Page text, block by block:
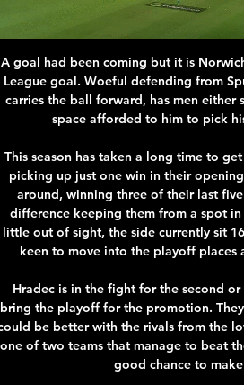
A goal had been coming but it is Norwich with it, Mario Vrancic with his first Premier League goal. Woeful defending from Spurs. Juan Foyth gives the ball away, Vrancic carries the ball forward, has men either side, but uses them as a decoy, utilising the space afforded to him to pick his spot, slotting the ball into the net.

This season has taken a long time to get going for Melbourne Victory, with the side picking up just one win in their opening seven games but they recently turned this around, winning three of their last five and moving up to seventh with just goal difference keeping them from a spot in the top six. Whilst the league title looks a little out of sight, the side currently sit 16 points behind leaders Sydney, they will be keen to move into the playoff places and play finals series football once more.

Hradec is in the fight for the second or the third spot in the league, which should bring the playoff for the promotion. They are playing well, with few draw games that could be better with the rivals from the lower part of the table. They are going to face one of two teams that manage to beat them in Kralove, and the match here could be good chance to make revenge for that defeat. 

Posted at 70' Corner, Celtic. Conceded by Sean McLoughlin. SubstitutionPosted at 69' Substitution, Celtic. Michael Johnston replaces James Forrest. Posted at 68' Foul by Olivier Ntcham (Celtic). Posted at 68' Junior Morias (St. Mirren) wins a free kick in the defensive half. Posted at 65' Foul by Ryan Christie (Celtic).

Borussia Monchengladbach have won eight of their last ten home league games. Borussia Monchengladbach are yet to lose a home league game to a side lower then them in the table. FC Koln have lost seven away league games this season. Borussia Monchengladback slipped down to fifth place in the Bundesliga after losing to Borussia Dortmund.

Salford average 1.23 points per home game which is below the league average of 1.48 points while Northampton average 1.08 points per away game which is also below the league average of 1.20 points and suggests that both teams have drawn and lost too many games in those respective areas this season.

Chelsea now have a precious four-point gap to fifth, the pressure has been released and the world looks a far better place. Not so for Mourinho, defiant afterwards but attempting to erect a shield around his team's shortcomings. Mourinho is now in full "what can I/we do?" mode after Son Heung-min joined Harry Kane and Moussa Sissoko as long-term injury absentees.

Rochdale have only lost one of their last five games in this competition. Boston United haven&#039;t knocked a league team out of the FA Cup since 2005. Rochdale are 18th in League One and are three leagues above their opponents, 7th placed Boston United. They meet in this FA Cup second round replay and there is a big prize for the winners.

None left. And so it was that the manager who was, and still is, a hero to many Spurs fans was sacked in November. They were lying in 14th place in the Premier League and a Champions League campaign had been scarred by a 7-2 humiliation in their own home by Bayern Munich, the first time Spurs had conceded seven goals at home in their 137-year history. No sooner was Pochettino out of the door than Jose Mourinho was in.

The reigning champions are second in the table and need results to go their way if they are to have any chance of overturning the four-point deficit between themselves and leaders Real Madrid. Valladolid, 13th in the table, seem destined to finish in a peaceful limbo; Europe is completely out of reach but, more importantly, relegation is almost certainly avoided.

Raiola's cryptic comment raises Pogba doubts Oh no, that mischievous super-agent, Mino Raiola, is at it again! This time, the ever-controversial Raiola has raised renewed doubts over Paul Pogba’s future at Manchester United by saying he wants to take ‘a great footballer’ to Real Madrid this summer. As we suggested this morning, Pogba’s future remains unclear, with Raiola having long sought a move away from United for his star client and Real Madrid vying for his services along with former club Juventus.

Deportivo Las Sabanas will against Juventus Managua in match Nicaragua Premier Division. My prediction this match could be the end score is under 2.5 goals due to Deportivo Las Sabanas on last 5 match in the home only can make total score is 4 goals. Meanwhile, Juventus Managua on last 5 away match only can make total score is 2 goals. Therefore, my prediction this match could be the end score is under 2.5 goals. Moreover on last 3 match in head to head that score under already happen in 2 match. Surely this match will